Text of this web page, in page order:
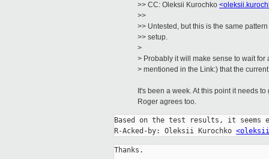
>> CC: Oleksii Kurochko
>>
>> Untested, but this is the same
>> setup.
>
> Probably it will make sense to wait for
> mentioned in the Link:) that the
It's been a week. At this point it needs
Roger agrees too.
Based on the test results, it seems
R-Acked-by: Oleksii Kurochko
Thanks.